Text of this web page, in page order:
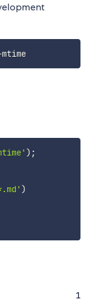
--save-dev gulp-git-mtime
) ;
)
1